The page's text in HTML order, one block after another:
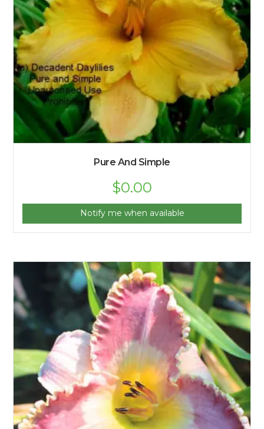
Pure And Simple
$0.00
Notify me when available